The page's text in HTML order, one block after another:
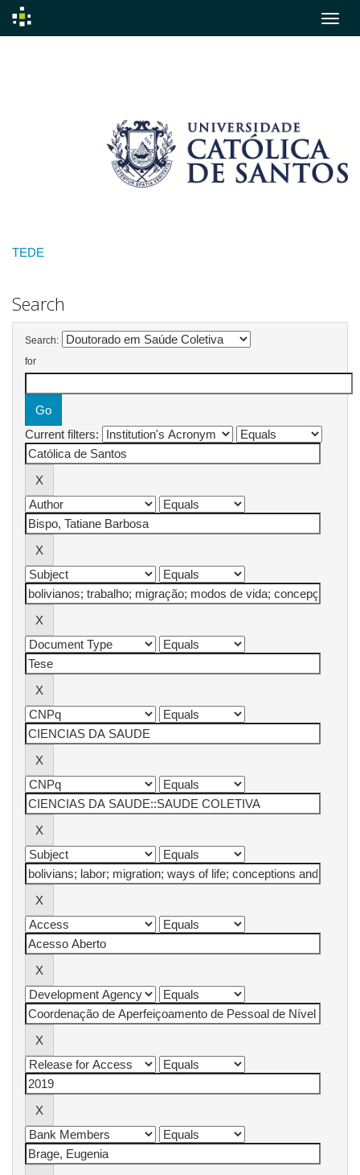
TEDE
Search
Search:
for
Current filters: